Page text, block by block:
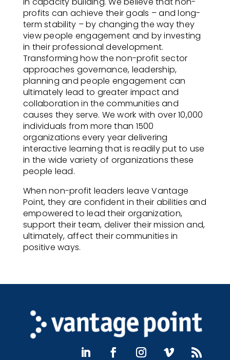
profits can achieve their goals – and long-
term stability – by changing the way they
view people engagement and by investing
in their professional development.
Transforming how the non-profit sector
approaches governance, leadership,
planning and people engagement can
ultimately lead to greater impact and
collaboration in the communities and
causes they serve. We work with over 10,000
individuals from more than 1500
organizations every year delivering
interactive learning that is readily put to use
in the wide variety of organizations these
people lead.
When non-profit leaders leave Vantage
Point, they are confident in their abilities and
empowered to lead their organization,
support their team, deliver their mission and,
ultimately, affect their communities in
positive ways.